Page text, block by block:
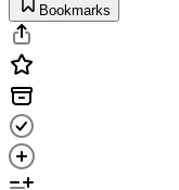
Bookmarks